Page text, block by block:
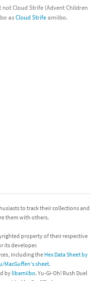
Cloud Strife (Advent Children
asCloud Strifeamiibo.
to track their collections and
them with others.
property of their respective
its developer.
including the Hex Data Sheet by
MacGuffen's sheet.
by libamiibo. Yu-Gi-Oh! Rush Duel